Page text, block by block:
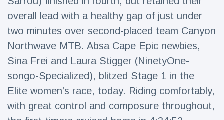
arrested after
launching
fireworks from
moving car
16 July 161 Views
overall lead with a healthy gap of just under
two minutes over second-placed team Canyon
Northwave MTB. Absa Cape Epic newbies,
Sina Frei and Laura Stigger (NinetyOne-
songo-Specialized), blitzed Stage 1 in the
Elite women’s race, today. Riding comfortably,
with great control and composure throughout,